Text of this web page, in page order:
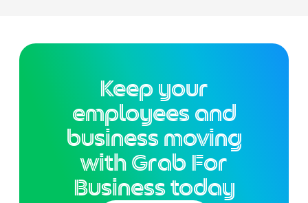
Keep your
employees and
business moving
with Grab For
Business today